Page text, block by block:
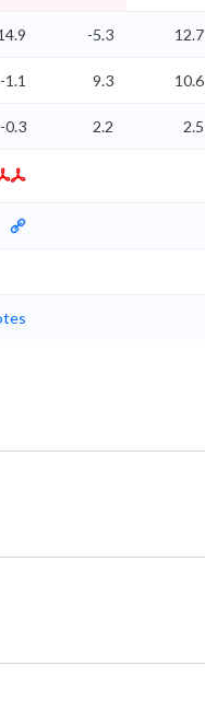
-5.3 12.7
-1.1 9.3 10.6
-0.3 2.2 2.5